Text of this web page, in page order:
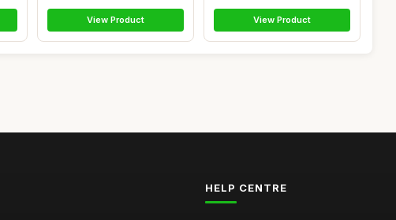
View Product View Product
HELP CENTRE